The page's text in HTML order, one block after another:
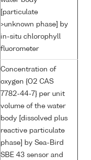
[particulate
>unknown phase] by
in-situ chlorophyll
fluorometer
Concentration of
oxygen {O2 CAS
7782-44-7} per unit
volume of the water
body [dissolved plus
reactive particulate
phase] by Sea-Bird
SBE 43 sensor and